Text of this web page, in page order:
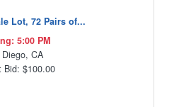
Lot, 72 Pairs of...
5:00 PM
CA
Bid: $100.00